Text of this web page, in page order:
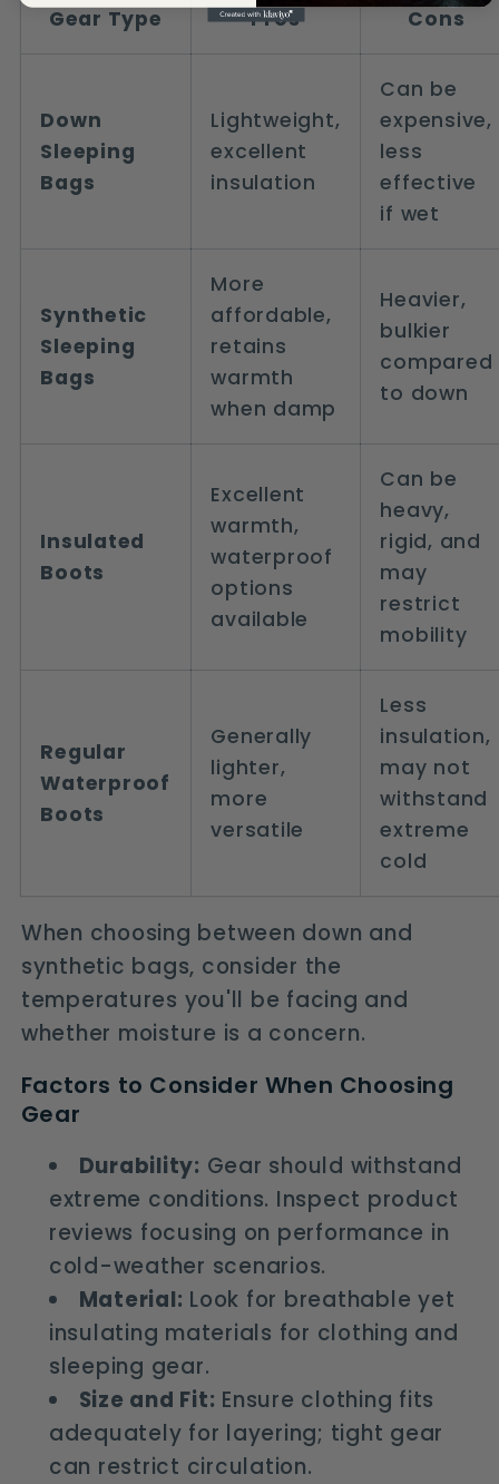
Gear Type Pros Cons
Down
Sleeping
Bags
Lightweight,
excellent
insulation
Can be
expensive,
less
effective
if wet
Synthetic
Sleeping
Bags
More
affordable,
retains
warmth
when damp
Heavier,
bulkier
compared
to down
Insulated
Boots
Excellent
warmth,
waterproof
options
available
Can be
heavy,
rigid, and
may
restrict
mobility
Regular
Waterproof
Boots
Generally
lighter,
more
versatile
Less
insulation,
may not
withstand
extreme
cold
When choosing between down and
synthetic bags, consider the
temperatures you'll be facing and
whether moisture is a concern.
Factors to Consider When Choosing
Gear
Durability: Gear should withstand
extreme conditions. Inspect product
reviews focusing on performance in
cold-weather scenarios.
Material: Look for breathable yet
insulating materials for clothing and
sleeping gear.
Size and Fit: Ensure clothing fits
adequately for layering; tight gear
can restrict circulation.